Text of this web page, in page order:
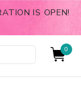
IS OPEN!
0